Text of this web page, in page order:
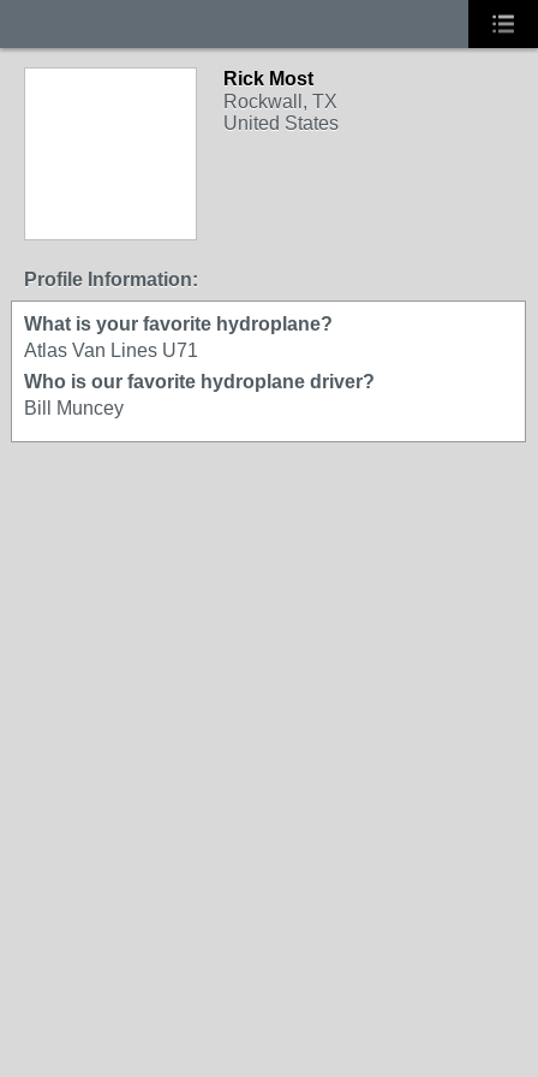
Rick Most
Rockwall, TX
United States
Profile Information:
What is your favorite hydroplane?
Atlas Van Lines U71
Who is our favorite hydroplane driver?
Bill Muncey